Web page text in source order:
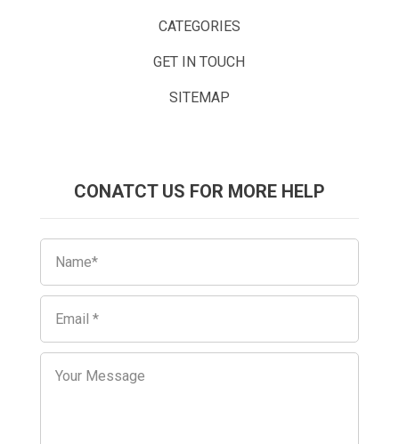
CATEGORIES
GET IN TOUCH
SITEMAP
CONATCT US FOR MORE HELP